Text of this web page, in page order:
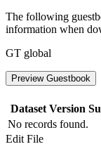
The following
information when
GT global
Preview Guestbook
Dataset Version
No records found.
Edit File